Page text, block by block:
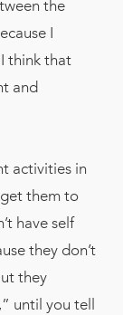
the
I
think that
and
activities in
them to
have self
they don’t
they
until you tell